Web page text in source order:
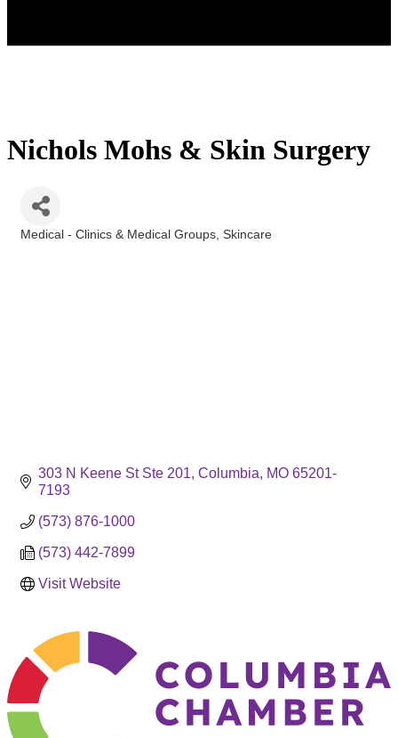
Nichols Mohs & Skin Surgery
Medical - Clinics & Medical Groups Skincare
303 N Keene St Ste 201 Columbia MO 65201-
7193
(573) 876-1000
(573) 442-7899
Visit Website